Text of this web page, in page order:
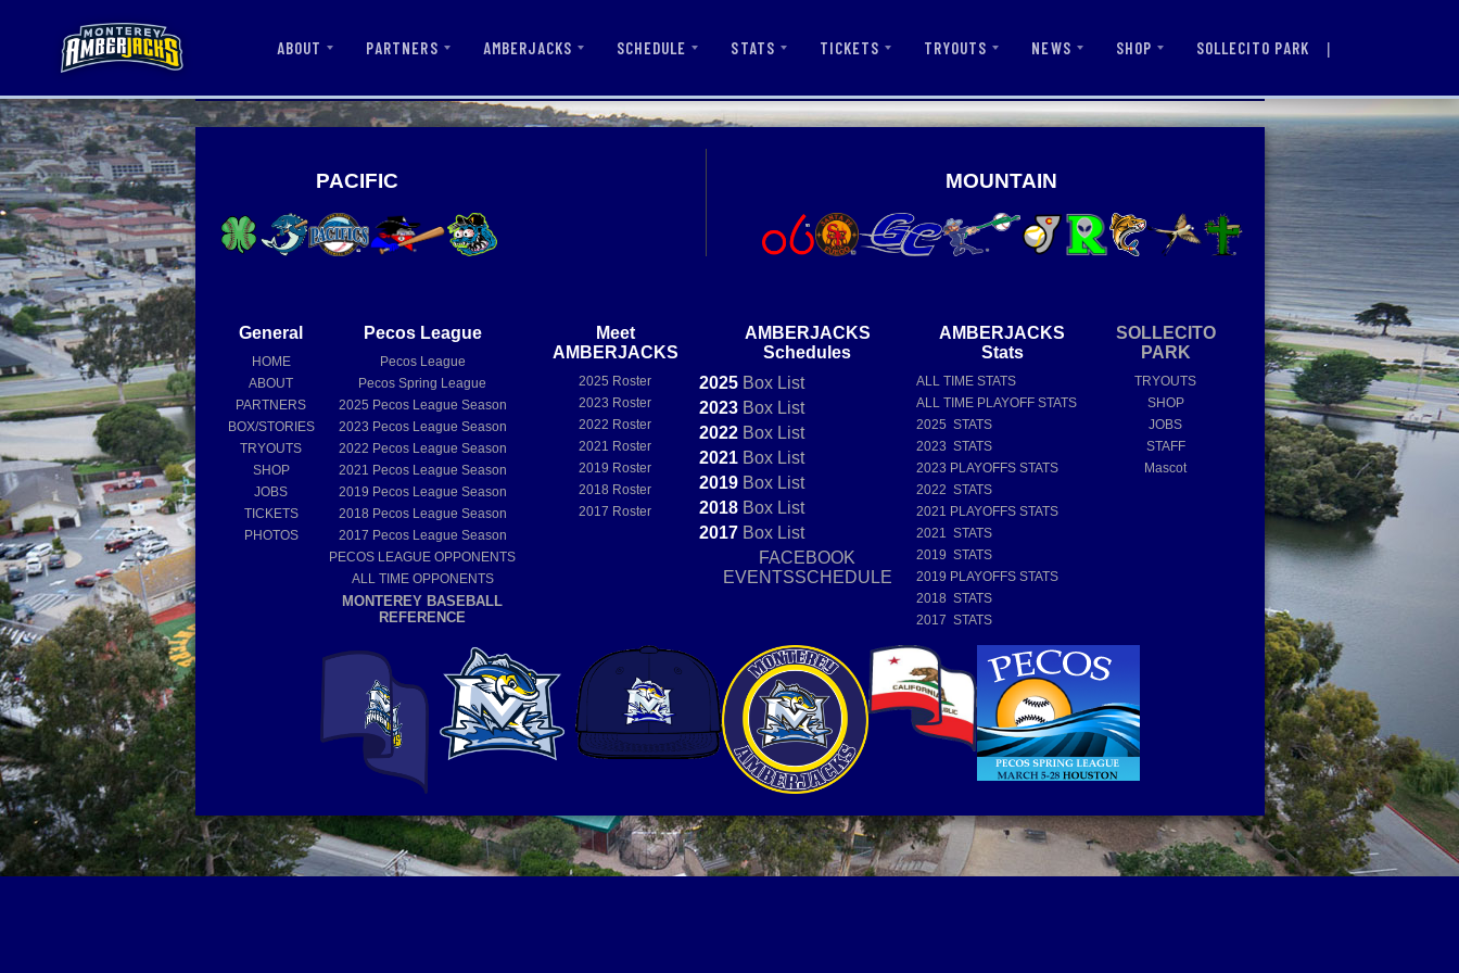
ABOUT PARTNERS AMBERJACKS SCHEDULE STATS TICKETS TRYOUTS NEWS SHOP SOLLECITO PARK |
PACIFIC MOUNTAIN
General
HOME
ABOUT
PARTNERS
BOX/STORIES
TRYOUTS
SHOP
JOBS
TICKETS
PHOTOS
Pecos League
Pecos League
Pecos Spring League
2025 Pecos League Season
2023 Pecos League Season
2022 Pecos League Season
2021 Pecos League Season
2019 Pecos League Season
2018 Pecos League Season
2017 Pecos League Season
PECOS LEAGUE OPPONENTS
ALL TIME OPPONENTS
MONTEREY BASEBALL
REFERENCE
Meet
AMBERJACKS
2025 Roster
2023 Roster
2022 Roster
2021 Roster
2019 Roster
2018 Roster
2017 Roster
AMBERJACKS
Schedules
2025 Box List
2023 Box List
2022 Box List
2021 Box List
2019 Box List
2018 Box List
2017 Box List
FACEBOOK
EVENTSSCHEDULE
AMBERJACKS
Stats
ALL TIME STATS
ALL TIME PLAYOFF STATS
2025 STATS
2023 STATS
2023 PLAYOFFS STATS
2022 STATS
2021 PLAYOFFS STATS
2021 STATS
2019 STATS
2019 PLAYOFFS STATS
2018 STATS
2017 STATS
SOLLECITO
PARK
TRYOUTS
SHOP
JOBS
STAFF
Mascot